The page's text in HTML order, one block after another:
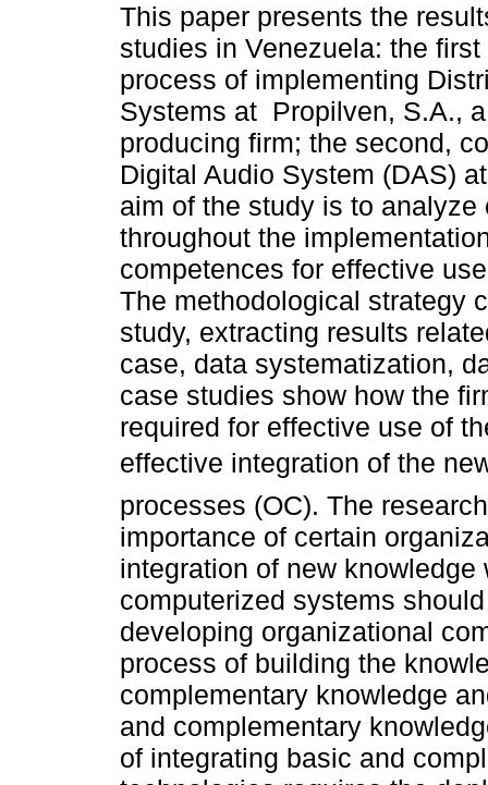
This paper presents the
studies in Venezuela: the
process of implementing
Systems at Propilven, S.A.,
producing firm; the second,
Digital Audio System (DAS)
aim of the study is to
throughout the
competences for effective
The methodological strategy
study, extracting results
case, data systematization,
case studies show how the
required for effective use of
effective integration of the
processes (OC). The
importance of certain
integration of new
computerized systems
developing organizational
process of building the
complementary knowledge
and complementary
of integrating basic and